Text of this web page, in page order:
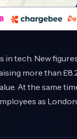
tech. New
more than
At the same
as